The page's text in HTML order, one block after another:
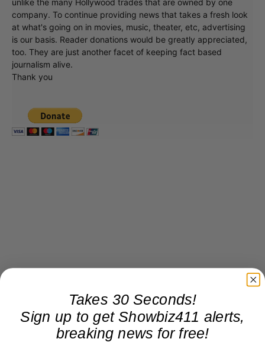
unlike the many Hollywood trades that are owned by one
company. To continue providing news that takes a fresh look
at what's going on in movies, music, theater, etc, advertising
is our basis. Reader donations would be greatly appreciated,
too. They are just another facet of keeping fact based
journalism alive.
Thank you
Takes 30 Seconds!
Sign up to get Showbiz411 alerts,
breaking news for free!